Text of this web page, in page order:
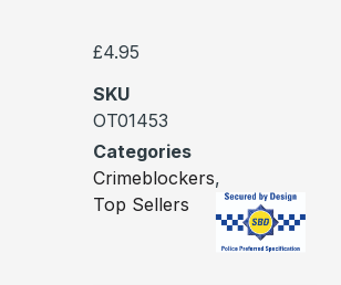
£4.95
SKU
OT01453
Categories
Crimeblockers,
Top Sellers